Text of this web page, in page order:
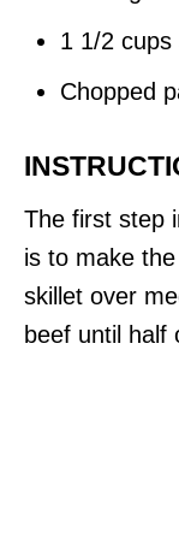
1 1/2 cups
Chopped
The first step
is to make
skillet over
beef until half